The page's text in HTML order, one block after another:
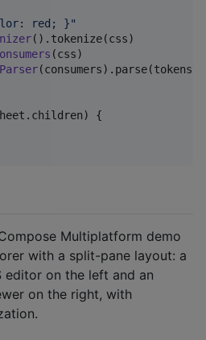
red; }"
(consumers).parse(tokens)
{
Multiplatform demo
with a split-pane layout: a
editor on the left and an
on the right, with